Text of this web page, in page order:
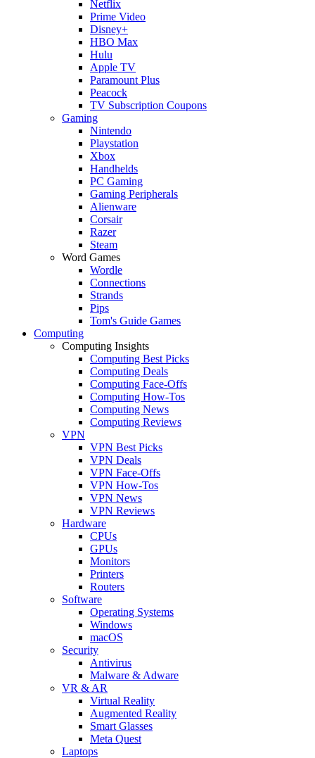
Netflix
Prime Video
Disney+
HBO Max
Hulu
Apple TV
Paramount Plus
Peacock
TV Subscription Coupons
Gaming
Nintendo
Playstation
Xbox
Handhelds
PC Gaming
Gaming Peripherals
Alienware
Corsair
Razer
Steam
Word Games
Wordle
Connections
Strands
Pips
Tom's Guide Games
Computing
Computing Insights
Computing Best Picks
Computing Deals
Computing Face-Offs
Computing How-Tos
Computing News
Computing Reviews
VPN
VPN Best Picks
VPN Deals
VPN Face-Offs
VPN How-Tos
VPN News
VPN Reviews
Hardware
CPUs
GPUs
Monitors
Printers
Routers
Software
Operating Systems
Windows
macOS
Security
Antivirus
Malware & Adware
VR & AR
Virtual Reality
Augmented Reality
Smart Glasses
Meta Quest
Laptops